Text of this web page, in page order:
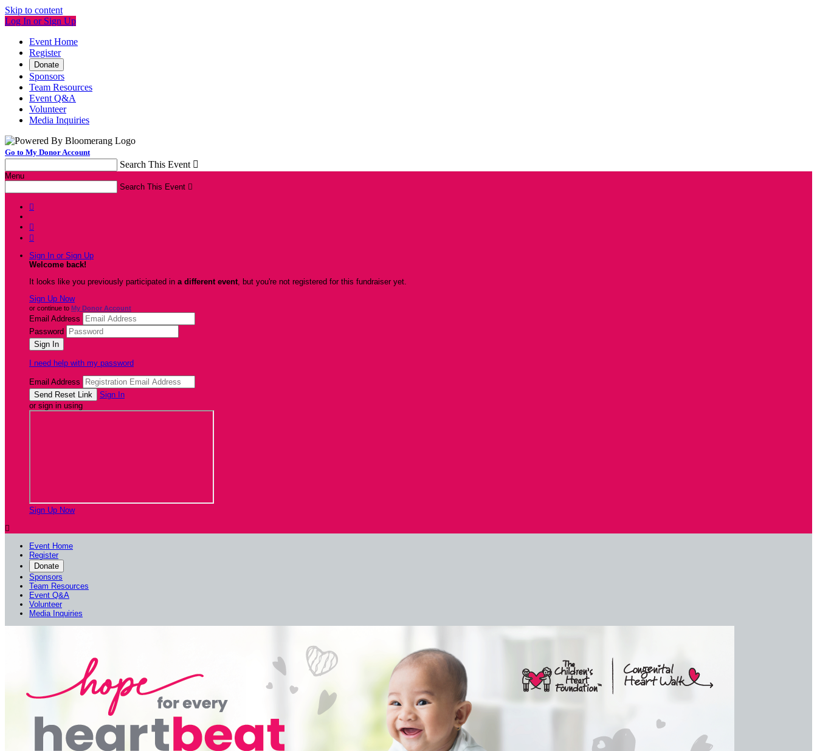
Skip to content
Log In or Sign Up
Event Home
Register
Donate
Sponsors
Team Resources
Event Q&A
Volunteer
Media Inquiries
Go to My Donor Account
Search This Event 
Menu
Search This Event 



Sign In or Sign Up
Welcome back!
It looks like you previously participated in a different event, but you're not registered for this fundraiser yet.
Sign Up Now
or continue to My Donor Account
Email Address
Password
I need help with my password
Email Address
Sign In
or sign in using
Sign Up Now

Event Home
Register
Donate
Sponsors
Team Resources
Event Q&A
Volunteer
Media Inquiries